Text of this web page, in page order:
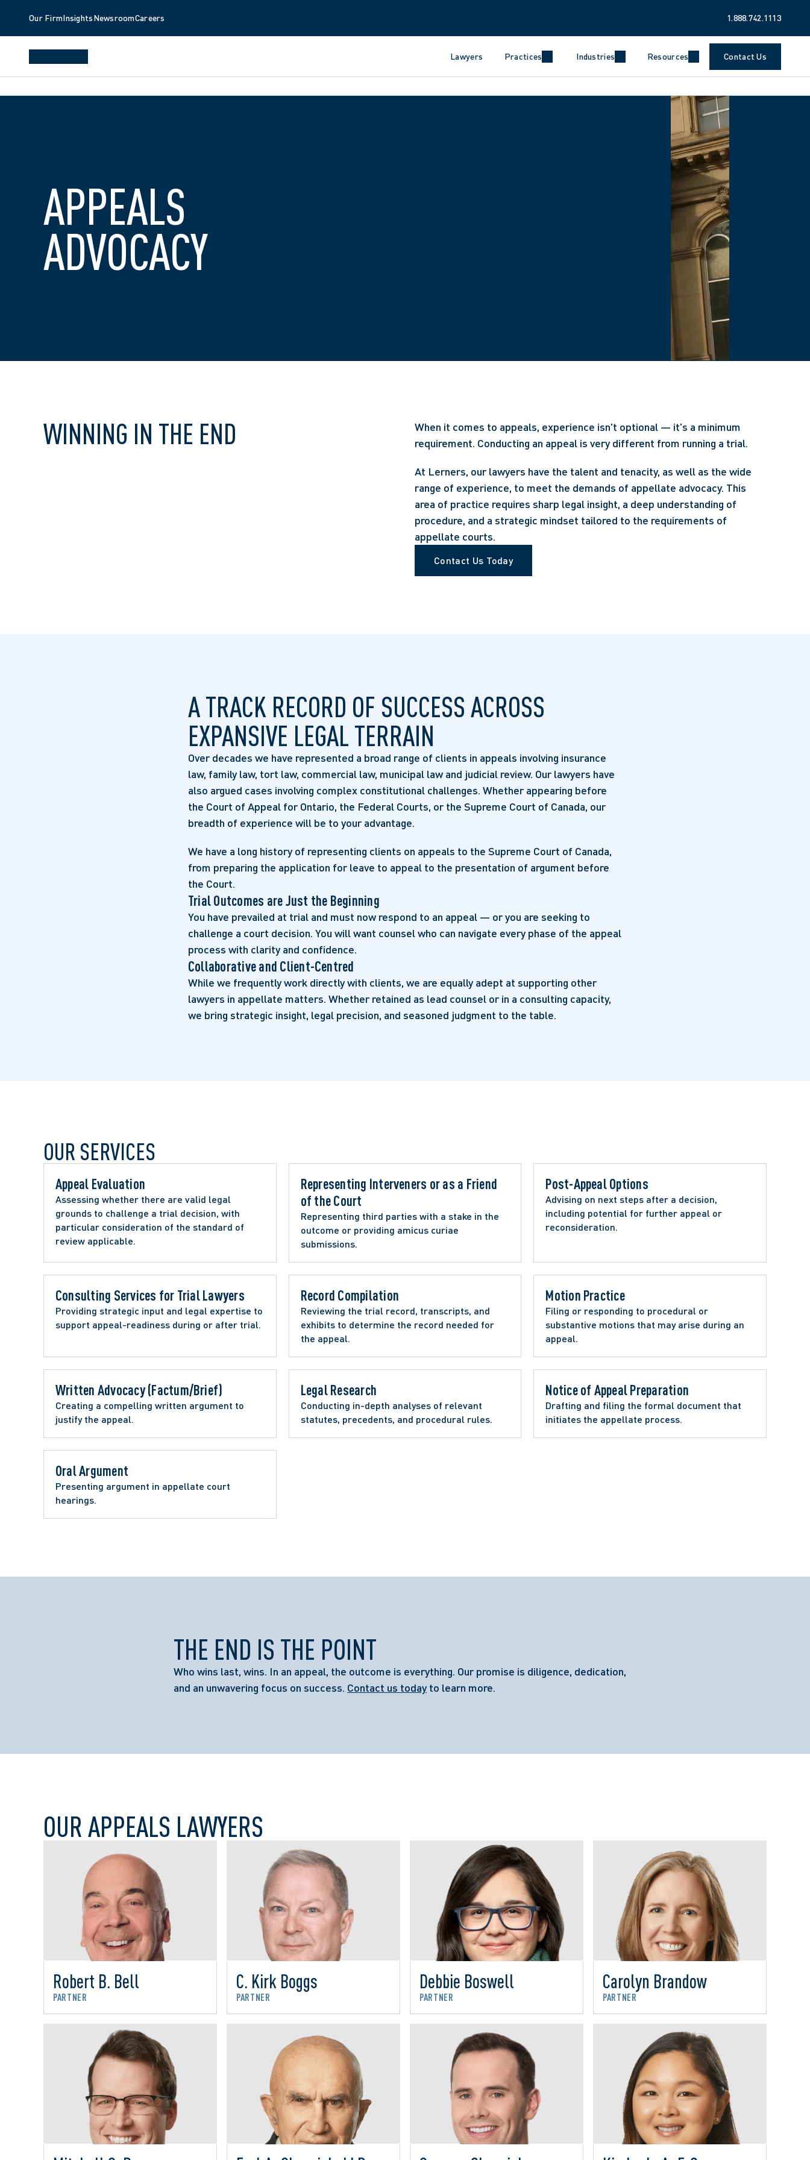
Our FirmInsightsNewsroomCareers 1.888.742.1113
Lawyers Practices Industries Resources Contact Us
APPEALS
ADVOCACY
WINNING IN THE END
When it comes to appeals, experience isn't optional — it's a minimum
requirement. Conducting an appeal is very different from running a trial.
At Lerners, our lawyers have the talent and tenacity, as well as the wide
range of experience, to meet the demands of appellate advocacy. This
area of practice requires sharp legal insight, a deep understanding of
procedure, and a strategic mindset tailored to the requirements of
appellate courts.
Contact Us Today
A TRACK RECORD OF SUCCESS ACROSS
EXPANSIVE LEGAL TERRAIN
Over decades we have represented a broad range of clients in appeals involving insurance
law, family law, tort law, commercial law, municipal law and judicial review. Our lawyers have
also argued cases involving complex constitutional challenges. Whether appearing before
the Court of Appeal for Ontario, the Federal Courts, or the Supreme Court of Canada, our
breadth of experience will be to your advantage.
We have a long history of representing clients on appeals to the Supreme Court of Canada,
from preparing the application for leave to appeal to the presentation of argument before
the Court.
Trial Outcomes are Just the Beginning
You have prevailed at trial and must now respond to an appeal — or you are seeking to
challenge a court decision. You will want counsel who can navigate every phase of the appeal
process with clarity and confidence.
Collaborative and Client-Centred
While we frequently work directly with clients, we are equally adept at supporting other
lawyers in appellate matters. Whether retained as lead counsel or in a consulting capacity,
we bring strategic insight, legal precision, and seasoned judgment to the table.
OUR SERVICES
Appeal Evaluation
Assessing whether there are valid legal
grounds to challenge a trial decision, with
particular consideration of the standard of
review applicable.
Representing Interveners or as a Friend
of the Court
Representing third parties with a stake in the
outcome or providing amicus curiae
submissions.
Post-Appeal Options
Advising on next steps after a decision,
including potential for further appeal or
reconsideration.
Consulting Services for Trial Lawyers
Providing strategic input and legal expertise to
support appeal-readiness during or after trial.
Record Compilation
Reviewing the trial record, transcripts, and
exhibits to determine the record needed for
the appeal.
Motion Practice
Filing or responding to procedural or
substantive motions that may arise during an
appeal.
Written Advocacy (Factum/Brief)
Creating a compelling written argument to
justify the appeal.
Legal Research
Conducting in-depth analyses of relevant
statutes, precedents, and procedural rules.
Notice of Appeal Preparation
Drafting and filing the formal document that
initiates the appellate process.
Oral Argument
Presenting argument in appellate court
hearings.
THE END IS THE POINT
Who wins last, wins. In an appeal, the outcome is everything. Our promise is diligence, dedication,
and an unwavering focus on success. Contact us todayto learn more.
OUR APPEALS LAWYERS
Robert B. Bell
PARTNER
C. Kirk Boggs
PARTNER
Debbie Boswell
PARTNER
Carolyn Brandow
PARTNER